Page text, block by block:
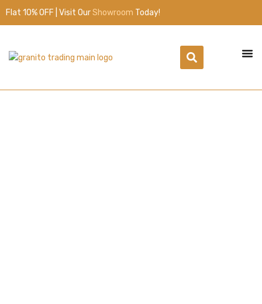
Flat 10% OFF | Visit OurShowroom Today!